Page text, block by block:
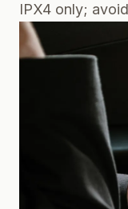
IPX4 only;